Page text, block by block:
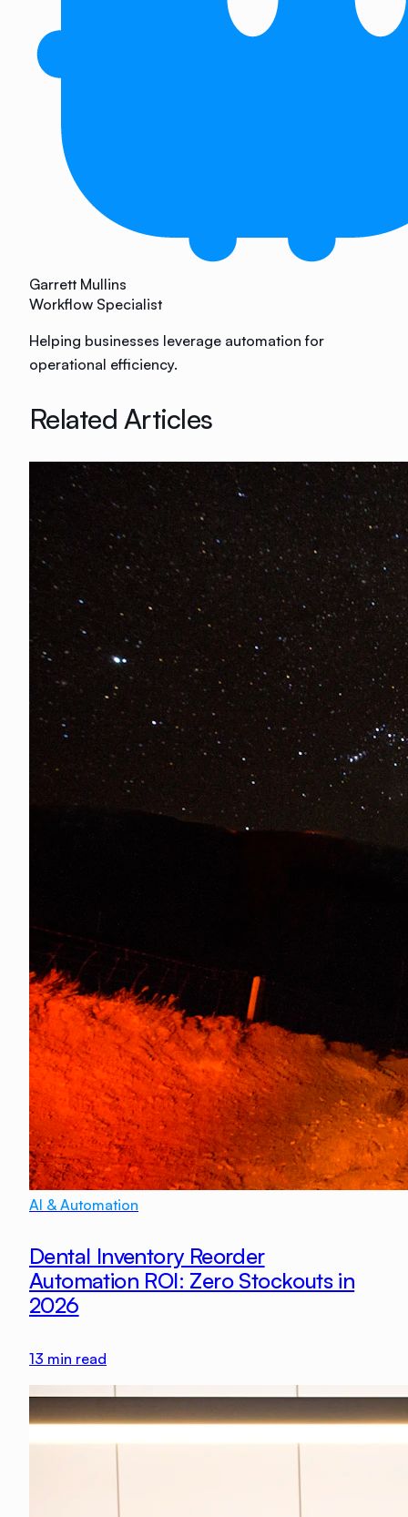
Garrett Mullins
Workflow Specialist
Helping businesses leverage automation for
operational efficiency.
Related Articles
AI & Automation
Dental Inventory Reorder
Automation ROI: Zero Stockouts in
2026
13 min read